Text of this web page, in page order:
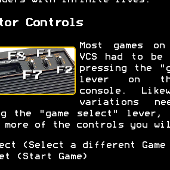
Controls
Most games
VCS had to
pressing the
lever on
console.
variations
the "game select" lever,
more of the controls you
(Select a different
(Start Game)